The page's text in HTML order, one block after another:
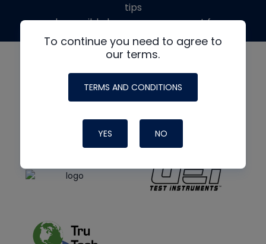
To continue you need to agree to
our terms.
TERMS AND CONDITIONS
YES NO
tips
made possible by generous support from